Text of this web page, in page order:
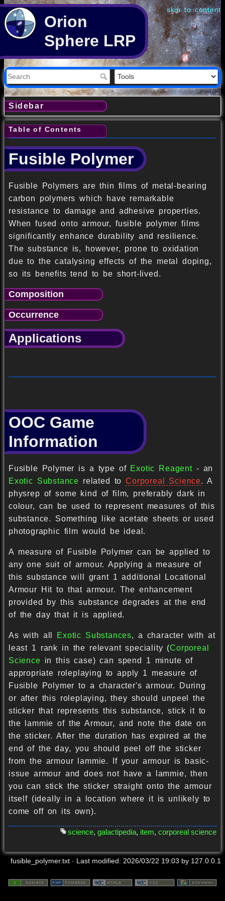
skip to content
Orion
Sphere LRP
Sidebar
Table of Contents
Fusible Polymer
Fusible Polymers are thin films of metal-bearing
carbon polymers which have remarkable
resistance to damage and adhesive properties.
When fused onto armour, fusible polymer films
significantly enhance durability and resilience.
The substance is, however, prone to oxidation
due to the catalysing effects of the metal doping,
so its benefits tend to be short-lived.
Composition
Occurrence
Applications
OOC Game
Information
Fusible Polymer is a type of Exotic Reagent- an
Exotic Substance related toCorporeal Science. A
physrep of some kind of film, preferably dark in
colour, can be used to represent measures of this
substance. Something like acetate sheets or used
photographic film would be ideal.
A measure of Fusible Polymer can be applied to
any one suit of armour. Applying a measure of
this substance will grant 1 additional Locational
Armour Hit to that armour. The enhancement
provided by this substance degrades at the end
of the day that it is applied.
As with all Exotic Substances, a character with at
least 1 rank in the relevant speciality (Corporeal
Science in this case) can spend 1 minute of
appropriate roleplaying to apply 1 measure of
Fusible Polymer to a character's armour. During
or after this roleplaying, they should unpeel the
sticker that represents this substance, stick it to
the lammie of the Armour, and note the date on
the sticker. After the duration has expired at the
end of the day, you should peel off the sticker
from the armour lammie. If your armour is basic-
issue armour and does not have a lammie, then
you can stick the sticker straight onto the armour
itself (ideally in a location where it is unlikely to
come off on its own).
science, galactipedia, item, corporeal science
fusible_polymer.txt · Last modified: 2026/03/22 19:03 by 127.0.0.1